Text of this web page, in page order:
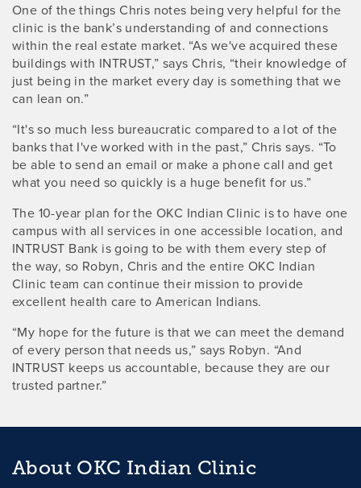
One of the things Chris notes being very helpful for the
clinic is the bank’s understanding of and connections
within the real estate market. “As we've acquired these
buildings with INTRUST,” says Chris, “their knowledge of
just being in the market every day is something that we
can lean on.”
“It's so much less bureaucratic compared to a lot of the
banks that I've worked with in the past,” Chris says. “To
be able to send an email or make a phone call and get
what you need so quickly is a huge benefit for us.”
The 10-year plan for the OKC Indian Clinic is to have one
campus with all services in one accessible location, and
INTRUST Bank is going to be with them every step of
the way, so Robyn, Chris and the entire OKC Indian
Clinic team can continue their mission to provide
excellent health care to American Indians.
“My hope for the future is that we can meet the demand
of every person that needs us,” says Robyn. “And
INTRUST keeps us accountable, because they are our
trusted partner.”
About OKC Indian Clinic